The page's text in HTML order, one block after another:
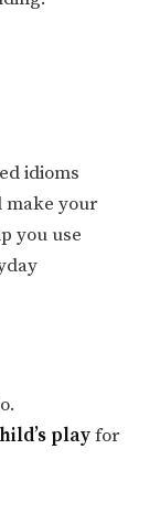
idioms
make your
you use
playfor